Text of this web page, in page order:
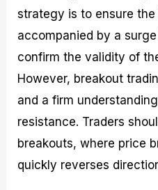
strategy is to ensure the
accompanied by a
confirm the validity of
However, breakout
and a firm
resistance. Traders
breakouts, where price
quickly reverses